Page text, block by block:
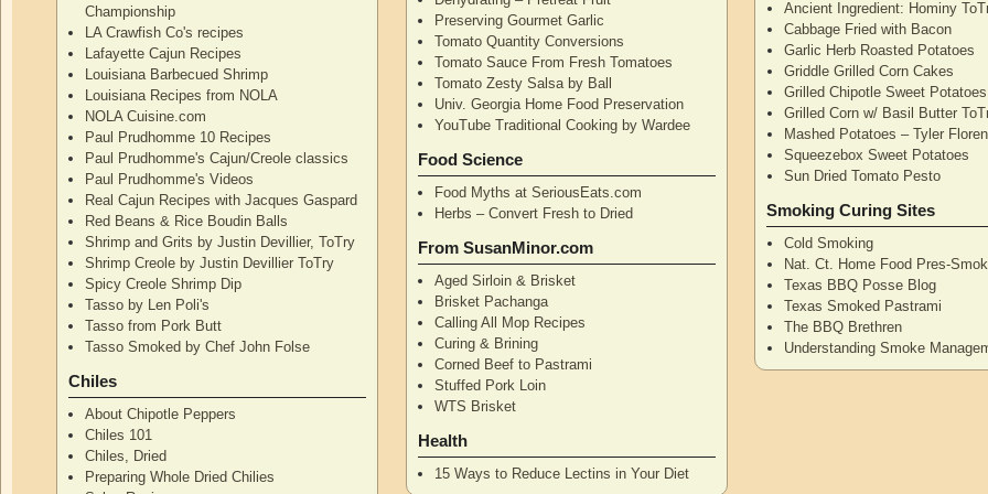
Championship
LA Crawfish Co's recipes
Lafayette Cajun Recipes
Louisiana Barbecued Shrimp
Louisiana Recipes from NOLA
NOLA Cuisine.com
Paul Prudhomme 10 Recipes
Paul Prudhomme's Cajun/Creole classics
Paul Prudhomme's Videos
Real Cajun Recipes with Jacques Gaspard
Red Beans & Rice Boudin Balls
Shrimp and Grits by Justin Devillier, ToTry
Shrimp Creole by Justin Devillier ToTry
Spicy Creole Shrimp Dip
Tasso by Len Poli's
Tasso from Pork Butt
Tasso Smoked by Chef John Folse
Chiles
About Chipotle Peppers
Chiles 101
Chiles, Dried
Preparing Whole Dried Chilies
Preserving Gourmet Garlic
Tomato Quantity Conversions
Tomato Sauce From Fresh Tomatoes
Tomato Zesty Salsa by Ball
Univ. Georgia Home Food Preservation
YouTube Traditional Cooking by Wardee
Food Science
Food Myths at SeriousEats.com
Herbs – Convert Fresh to Dried
From SusanMinor.com
Aged Sirloin & Brisket
Brisket Pachanga
Calling All Mop Recipes
Curing & Brining
Corned Beef to Pastrami
Stuffed Pork Loin
WTS Brisket
Health
15 Ways to Reduce Lectins in Your Diet
Ancient Ingredient: Hominy
Cabbage Fried with Bacon
Garlic Herb Roasted Potatoes
Griddle Grilled Corn Cakes
Grilled Chipotle Sweet
Grilled Corn w/ Basil Butter
Mashed Potatoes – Tyler
Squeezebox Sweet Potatoes
Sun Dried Tomato Pesto
Smoking Curing Sites
Cold Smoking
Nat. Ct. Home Food Pres-
Texas BBQ Posse Blog
Texas Smoked Pastrami
The BBQ Brethren
Understanding Smoke